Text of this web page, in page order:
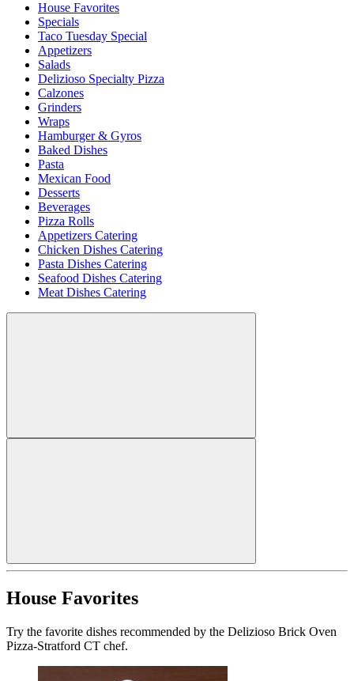
House Favorites
Specials
Taco Tuesday Special
Appetizers
Salads
Delizioso Specialty Pizza
Calzones
Grinders
Wraps
Hamburger & Gyros
Baked Dishes
Pasta
Mexican Food
Desserts
Beverages
Pizza Rolls
Appetizers Catering
Chicken Dishes Catering
Pasta Dishes Catering
Seafood Dishes Catering
Meat Dishes Catering
House Favorites
Try the favorite dishes recommended by the Delizioso Brick Oven
Pizza-Stratford CT chef.